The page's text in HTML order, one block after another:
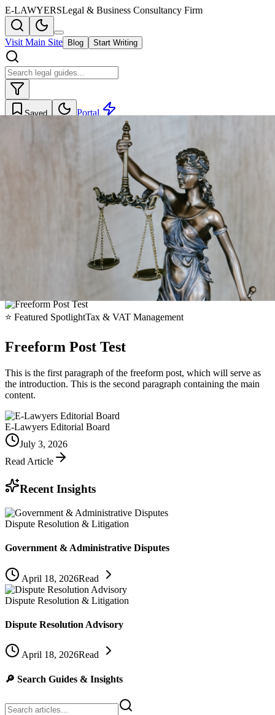
E-LAWYERSLegal & Business Consultancy Firm
Visit Main Site Blog Start Writing
Saved Portal
⭐ Featured SpotlightTax & VAT Management
Freeform Post Test
This is the first paragraph of the freeform post, which will serve as
the introduction. This is the second paragraph containing the main
content.
E-Lawyers Editorial Board
July 3, 2026
Read Article
Recent Insights
Dispute Resolution & Litigation
Government & Administrative Disputes
April 18, 2026Read
Dispute Resolution & Litigation
Dispute Resolution Advisory
April 18, 2026Read
🔎 Search Guides & Insights